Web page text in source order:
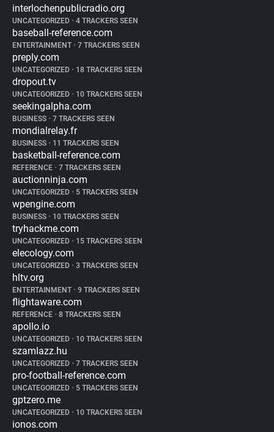
interlochenpublicradio.org
UNCATEGORIZED • 4 TRACKERS SEEN
baseball-reference.com
ENTERTAINMENT • 7 TRACKERS SEEN
preply.com
UNCATEGORIZED • 18 TRACKERS SEEN
dropout.tv
UNCATEGORIZED • 10 TRACKERS SEEN
seekingalpha.com
BUSINESS • 7 TRACKERS SEEN
mondialrelay.fr
BUSINESS • 11 TRACKERS SEEN
basketball-reference.com
REFERENCE • 7 TRACKERS SEEN
auctionninja.com
UNCATEGORIZED • 5 TRACKERS SEEN
wpengine.com
BUSINESS • 10 TRACKERS SEEN
tryhackme.com
UNCATEGORIZED • 15 TRACKERS SEEN
elecology.com
UNCATEGORIZED • 3 TRACKERS SEEN
hltv.org
ENTERTAINMENT • 9 TRACKERS SEEN
flightaware.com
REFERENCE • 8 TRACKERS SEEN
apollo.io
UNCATEGORIZED • 10 TRACKERS SEEN
szamlazz.hu
UNCATEGORIZED • 7 TRACKERS SEEN
pro-football-reference.com
UNCATEGORIZED • 5 TRACKERS SEEN
gptzero.me
UNCATEGORIZED • 10 TRACKERS SEEN
ionos.com